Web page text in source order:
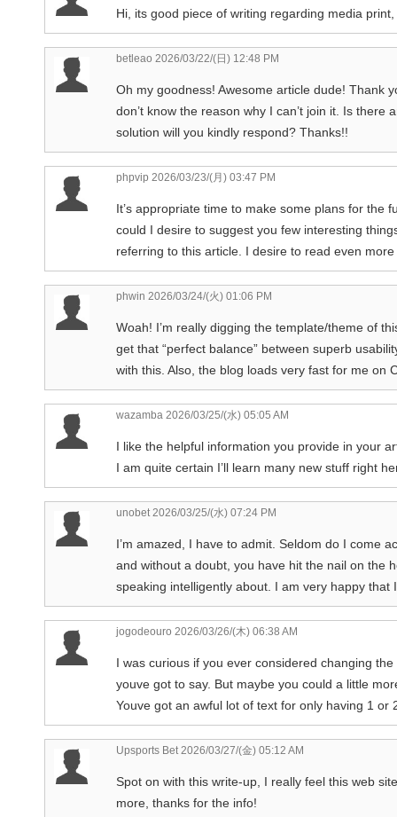
Hi, its good piece of writing regarding media
betleao 2026/03/22/(日) 12:48 PM
Oh my goodness! Awesome article dude! Thank
don’t know the reason why I can’t join it. Is
solution will you kindly respond? Thanks!!
phpvip 2026/03/23/(月) 03:47 PM
It’s appropriate time to make some plans for the
could I desire to suggest you few interesting
referring to this article. I desire to read even
phwin 2026/03/24/(火) 01:06 PM
Woah! I’m really digging the template/theme of
get that “perfect balance” between superb
with this. Also, the blog loads very fast for me on
wazamba 2026/03/25/(水) 05:05 AM
I like the helpful information you provide in your
I am quite certain I’ll learn many new stuff right
unobet2026/03/25/(水) 07:24 PM
I’m amazed, I have to admit. Seldom do I come
and without a doubt, you have hit the nail on the
speaking intelligently about. I am very happy
jogodeouro 2026/03/26/(木) 06:38 AM
I was curious if you ever considered changing
youve got to say. But maybe you could a little
Youve got an awful lot of text for only having 1
Upsports Bet2026/03/27/(金) 05:12 AM
Spot on with this write-up, I really feel this web
more, thanks for the info!